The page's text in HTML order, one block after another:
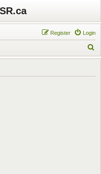
Login
Register
e